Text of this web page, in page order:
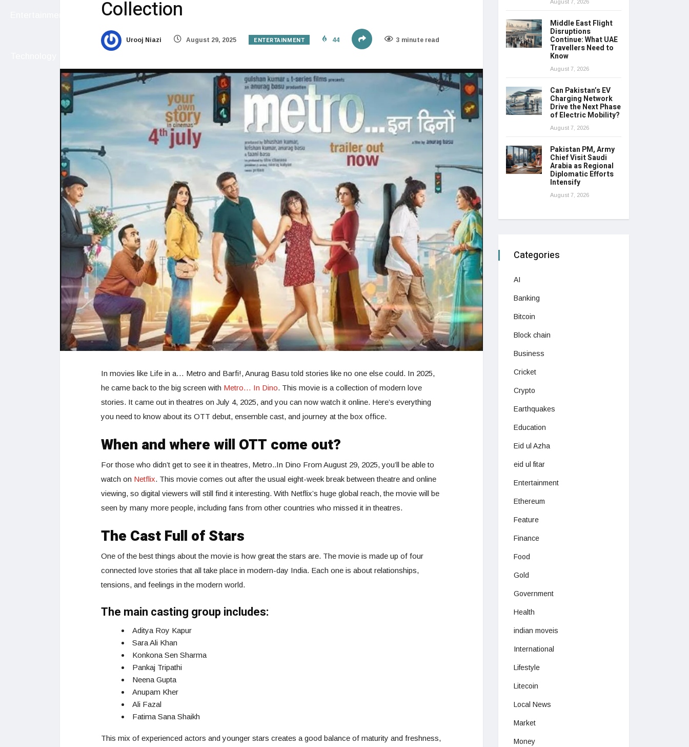
Collection
Urooj Niazi August 29, 2025 ENTERTAINMENT 44 3 minute read
In movies like Life in a… Metro and Barfi!, Anurag Basu told stories like no one else could. In 2025,
he came back to the big screen with Metro… In Dino. This movie is a collection of modern love
stories. It came out in theatres on July 4, 2025, and you can now watch it online. Here’s everything
you need to know about its OTT debut, ensemble cast, and journey at the box office.
When and where will OTT come out?
For those who didn’t get to see it in theatres, Metro..In Dino From August 29, 2025, you’ll be able to
watch on Netflix. This movie comes out after the usual eight-week break between theatre and online
viewing, so digital viewers will still find it interesting. With Netflix’s huge global reach, the movie will be
seen by many more people, including fans from other countries who missed it in theatres.
The Cast Full of Stars
One of the best things about the movie is how great the stars are. The movie is made up of four
connected love stories that all take place in modern-day India. Each one is about relationships,
tensions, and feelings in the modern world.
The main casting group includes:
Aditya Roy Kapur
Sara Ali Khan
Konkona Sen Sharma
Pankaj Tripathi
Neena Gupta
Anupam Kher
Ali Fazal
Fatima Sana Shaikh
This mix of experienced actors and younger stars creates a good balance of maturity and freshness,
August 7, 2026
Middle East Flight
Disruptions
Continue: What UAE
Travellers Need to
Know
August 7, 2026
Can Pakistan’s EV
Charging Network
Drive the Next Phase
of Electric Mobility?
August 7, 2026
Pakistan PM, Army
Chief Visit Saudi
Arabia as Regional
Diplomatic Efforts
Intensify
August 7, 2026
Categories
AI
Banking
Bitcoin
Block chain
Business
Cricket
Crypto
Earthquakes
Education
Eid ul Azha
eid ul fitar
Entertainment
Ethereum
Feature
Finance
Food
Gold
Government
Health
indian moveis
International
Lifestyle
Litecoin
Local News
Market
Money